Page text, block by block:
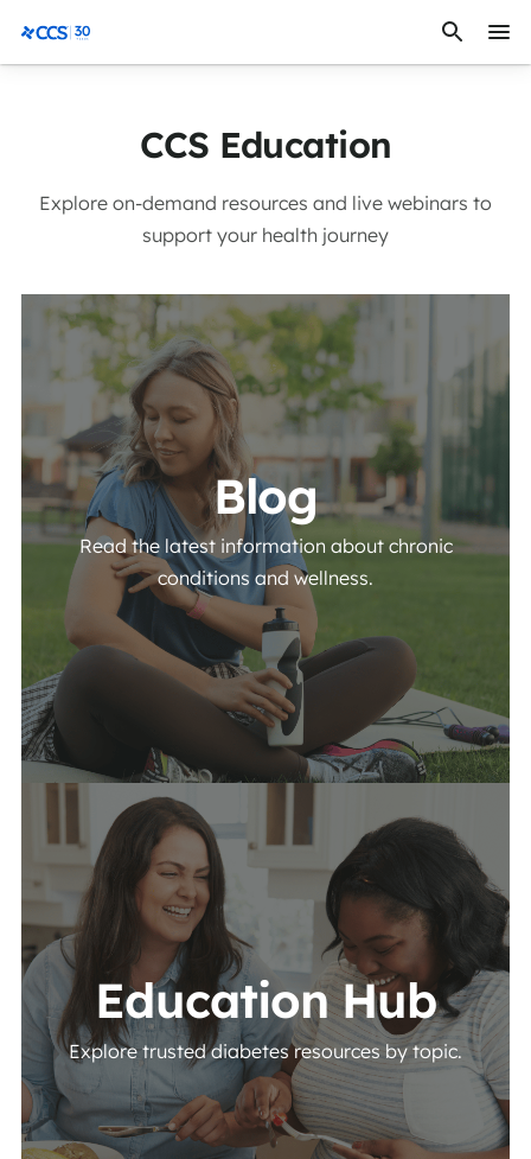
CCS Medical
CCS Education
Explore on-demand resources and live webinars to
support your health journey
Blog
Read the latest information about chronic
conditions and wellness.
View More
Education Hub
Explore trusted diabetes resources by topic.